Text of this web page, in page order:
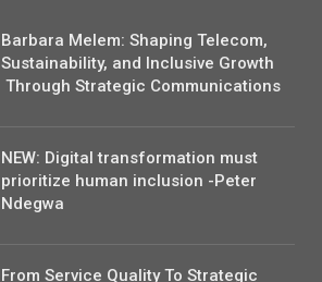
Barbara Melem: Shaping Telecom,
Sustainability, and Inclusive Growth
Through Strategic Communications
NEW: Digital transformation must
prioritize human inclusion -Peter
Ndegwa
From Service Quality To Strategic